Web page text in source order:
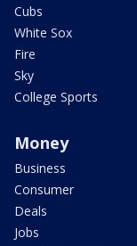
Cubs
White Sox
Fire
Sky
College Sports
Money
Business
Consumer
Deals
Jobs